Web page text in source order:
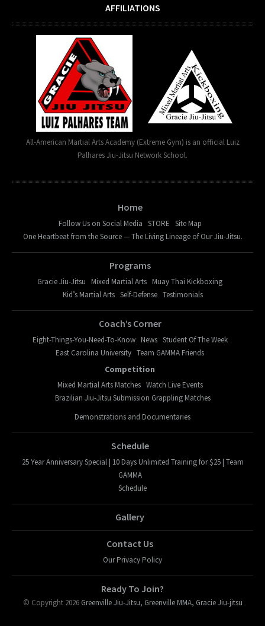
AFFILIATIONS
All-American Martial Arts Academy (Extreme Gym) is an official Luiz
Palhares Jiu-Jitsu Network School.
© Copyright 2026 Greenville Jiu-Jitsu, Greenville MMA, Gracie Jiu-jitsu
Home
Follow Us on Social Media STORE Site Map
One Heartbeat from the Source — The Living Lineage of Our Jiu-Jitsu.
Programs
Gracie Jiu-Jitsu Mixed Martial Arts Muay Thai Kickboxing
Kid’s Martial Arts Self-Defense Testimonials
Coach’s Corner
Eight-Things-You-Need-To-Know News Student Of The Week
East Carolina University Team GAMMA Friends
Competition
Mixed Martial Arts Matches Watch Live Events
Brazilian Jiu-Jitsu Submission Grappling Matches
Demonstrations and Documentaries
Schedule
25 Year Anniversary Special | 10 Days Unlimited Training for $25 | Team
GAMMA
Schedule
Gallery
Contact Us
Our Privacy Policy
Ready To Join?